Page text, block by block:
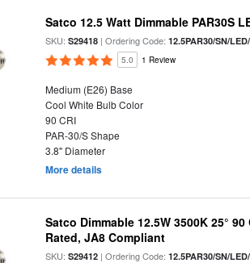
Satco 12.5 Watt Dimmable PAR30S
SKU:S29418 | Ordering Code:12.5PAR30/SN/
5.0 1 Review
Medium (E26) Base
Cool White Bulb Color
90 CRI
PAR-30/S Shape
3.8" Diameter
More details
Satco Dimmable 12.5W 3500K 25°
Rated, JA8 Compliant
SKU:S29412 | Ordering Code:12.5PAR30/SN/